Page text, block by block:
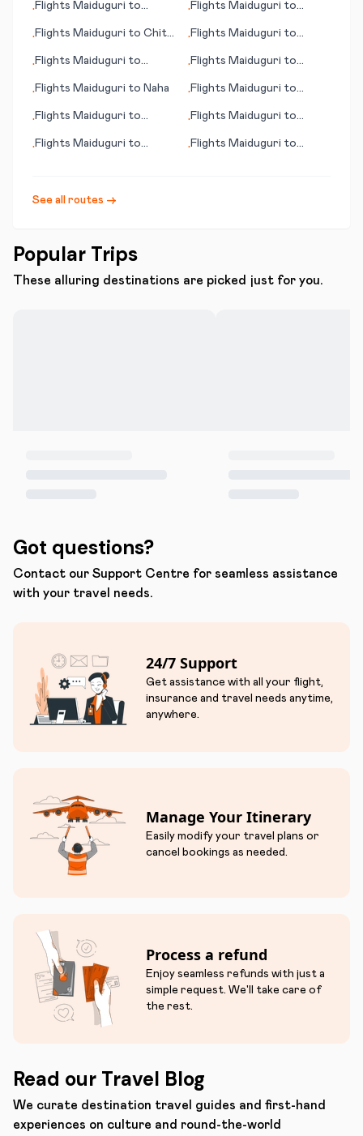
•Flights Maiduguri to
•Flights Maiduguri to
•Flights Maiduguri to Chita
•Flights Maiduguri to
•Flights Maiduguri to
•Flights Maiduguri to
•Flights Maiduguri to Naha •Flights Maiduguri to
•Flights Maiduguri to
•Flights Maiduguri to
•Flights Maiduguri to
•Flights Maiduguri to
See all routes →
Popular Trips
These alluring destinations are picked just for you.
Got questions?
Contact our Support Centre for seamless assistance
with your travel needs.
24/7 Support
Get assistance with all your flight,
insurance and travel needs anytime,
anywhere.
Manage Your Itinerary
Easily modify your travel plans or
cancel bookings as needed.
Process a refund
Enjoy seamless refunds with just a
simple request. We'll take care of
the rest.
Read our Travel Blog
We curate destination travel guides and first-hand
experiences on culture and round-the-world